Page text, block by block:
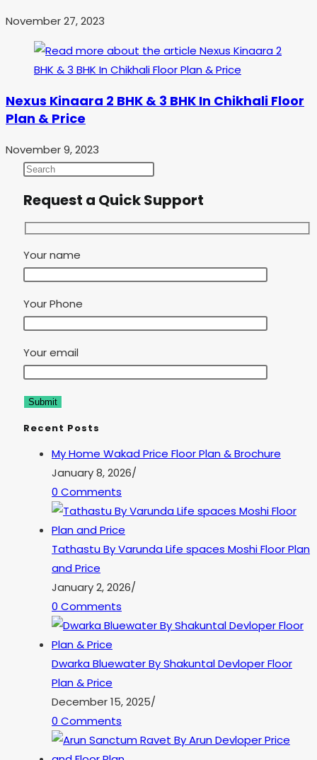
November 27, 2023
Nexus Kinaara 2 BHK & 3 BHK In Chikhali Floor
Plan & Price
November 9, 2023
Request a Quick Support
Your name
Your Phone
Your email
Recent Posts
My Home Wakad Price Floor Plan & Brochure
January 8, 2026/
0 Comments
Tathastu By Varunda Life spaces Moshi Floor Plan
and Price
January 2, 2026/
0 Comments
Dwarka Bluewater By Shakuntal Devloper Floor
Plan & Price
December 15, 2025/
0 Comments